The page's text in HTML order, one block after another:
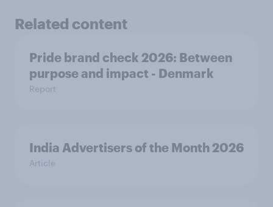
Related content
Pride brand check 2026: Between
purpose and impact - Denmark
Report
India Advertisers of the Month 2026
Article